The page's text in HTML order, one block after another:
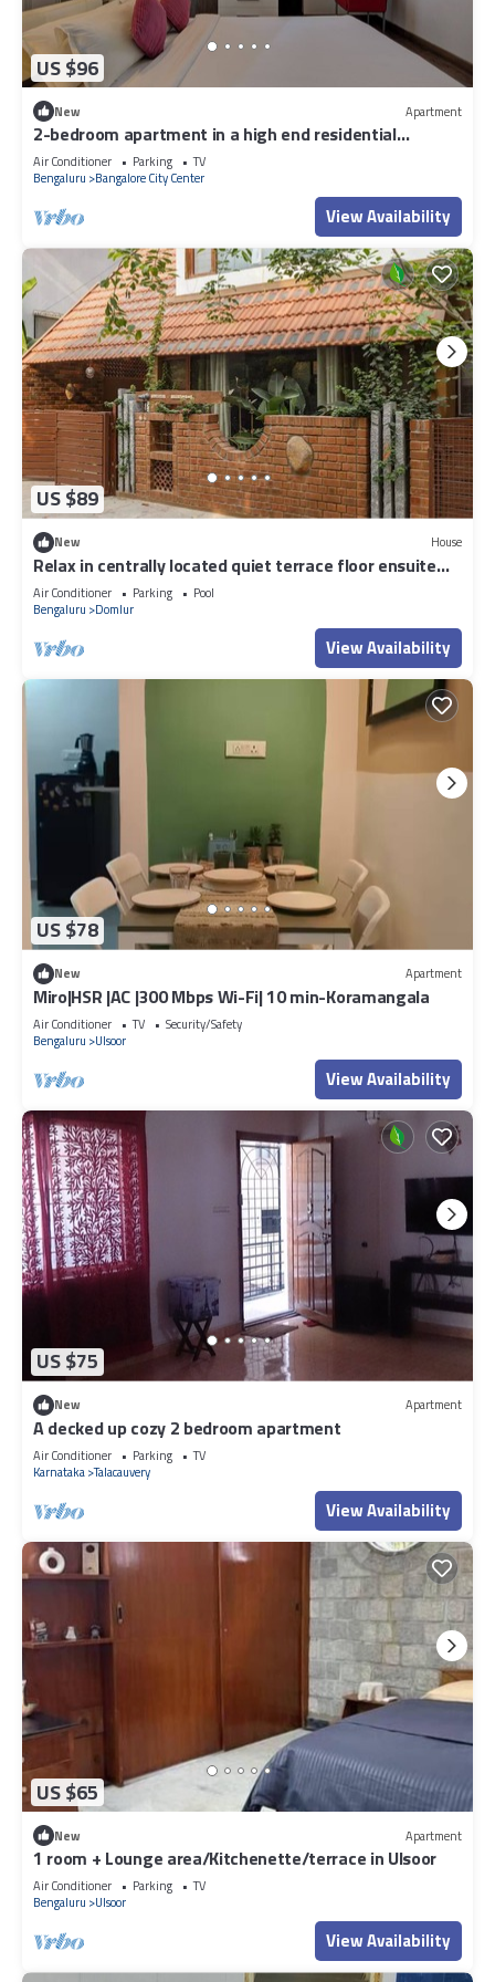
US $96
New Apartment
2-bedroom apartment in a high end residential
location in Bengaluru city Centre.
Air Conditioner Parking
TV
Bengaluru
Bangalore City Center
View Availability
US $89
New House
Relax in centrally located quiet terrace floor ensuite
room in trendy eco-villa
Air Conditioner Parking
Pool
Bengaluru
Domlur
View Availability
US $78
New Apartment
Miro|HSR |AC |300 Mbps Wi-Fi| 10 min-Koramangala
Air Conditioner TV
Security/Safety
Bengaluru
Ulsoor
View Availability
US $75
New Apartment
A decked up cozy 2 bedroom apartment
Air Conditioner Parking
TV
Karnataka Talacauvery
View Availability
US $65
New Apartment
1 room + Lounge area/Kitchenette/terrace in Ulsoor
Air Conditioner Parking
TV
Bengaluru
Ulsoor
View Availability